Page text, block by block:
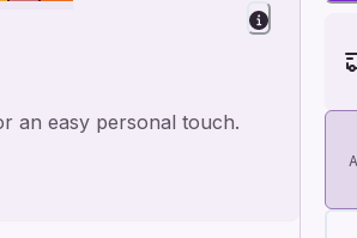
an easy personal touch.